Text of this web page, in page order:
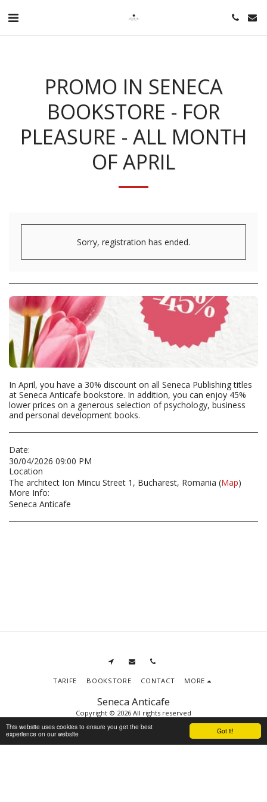
Got it!
This website uses cookies to ensure you get the best
experience on our website
PROMO IN SENECA
BOOKSTORE - FOR
PLEASURE - ALL MONTH
OF APRIL
Sorry, registration has ended.
In April, you have a 30% discount on all Seneca Publishing titles
at Seneca Anticafe bookstore. In addition, you can enjoy 45%
lower prices on a generous selection of psychology, business
and personal development books.
Date:
30/04/2026 09:00 PM
Location
The architect Ion Mincu Street 1, Bucharest, Romania (Map)
More Info:
Seneca Anticafe
Seneca Anticafe
Copyright © 2026 All rights reserved
Terms|Privacy
TARIFE BOOKSTORE CONTACT MORE